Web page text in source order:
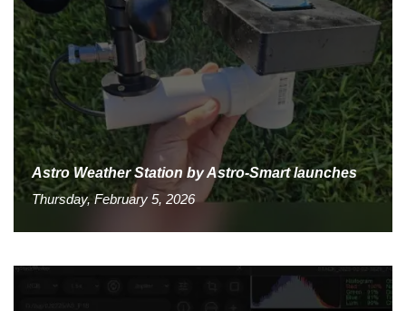
Astro Weather Station by Astro-Smart launches
Thursday, February 5, 2026